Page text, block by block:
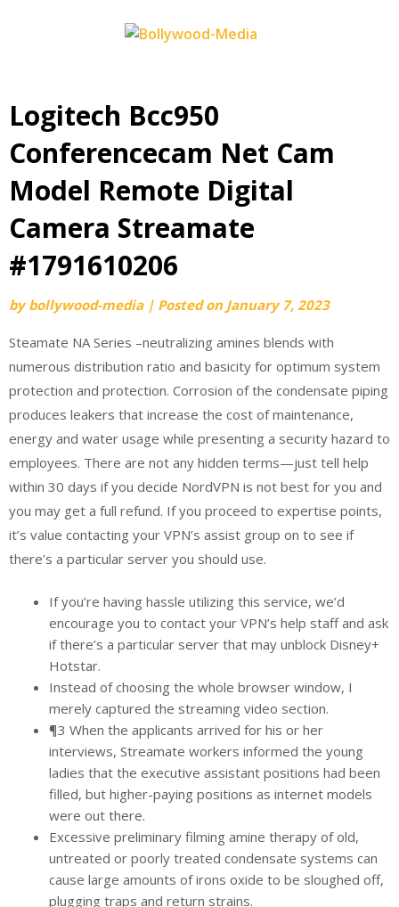
Logitech Bcc950
Conferencecam Net Cam
Model Remote Digital
Camera Streamate
#1791610206
bybollywood-media | Posted on January 7, 2023
Steamate NA Series –neutralizing amines blends with
numerous distribution ratio and basicity for optimum system
protection and protection. Corrosion of the condensate piping
produces leakers that increase the cost of maintenance,
energy and water usage while presenting a security hazard to
employees. There are not any hidden terms—just tell help
within 30 days if you decide NordVPN is not best for you and
you may get a full refund. If you proceed to expertise points,
it’s value contacting your VPN’s assist group on to see if
there’s a particular server you should use.
If you’re having hassle utilizing this service, we’d
encourage you to contact your VPN’s help staff and ask
if there’s a particular server that may unblock Disney+
Hotstar.
Instead of choosing the whole browser window, I
merely captured the streaming video section.
¶3 When the applicants arrived for his or her
interviews, Streamate workers informed the young
ladies that the executive assistant positions had been
filled, but higher-paying positions as internet models
were out there.
Excessive preliminary filming amine therapy of old,
untreated or poorly treated condensate systems can
cause large amounts of irons oxide to be sloughed off,
plugging traps and return strains.